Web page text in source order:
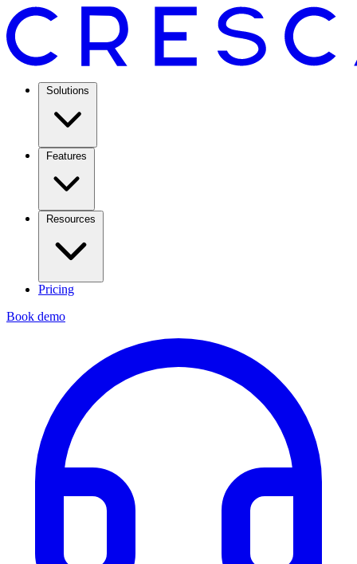
Solutions
Features
Resources
Pricing
Book demo